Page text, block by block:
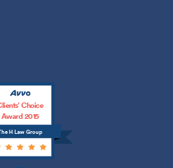
H Law Group
Choice
Award 2015